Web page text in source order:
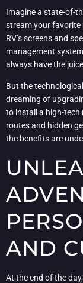
Imagine a state-of-
stream your favorite
RV’s screens and
management
always have the
But the
dreaming of
to install a high-tech
routes and hidden
the benefits are
AND
At the end of the